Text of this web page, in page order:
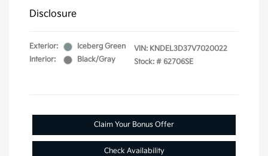
Disclosure
Exterior:
Iceberg Green
Interior:
Black/Gray
VIN: KNDEL3D37V7020022
Stock: # 62706SE
Claim Your Bonus Offer
Check Availability